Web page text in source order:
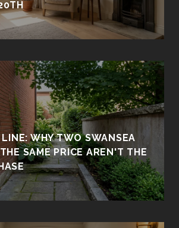
WHY TWO SWANSEA
SAME PRICE AREN'T THE